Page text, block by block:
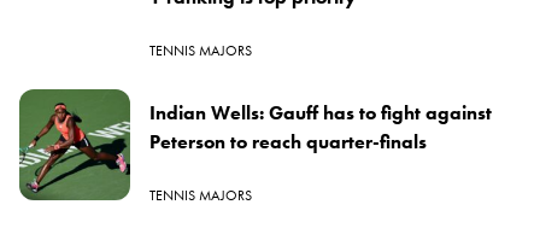
TENNIS MAJORS
Indian Wells: Gauff has to fight against
Peterson to reach quarter-finals
TENNIS MAJORS